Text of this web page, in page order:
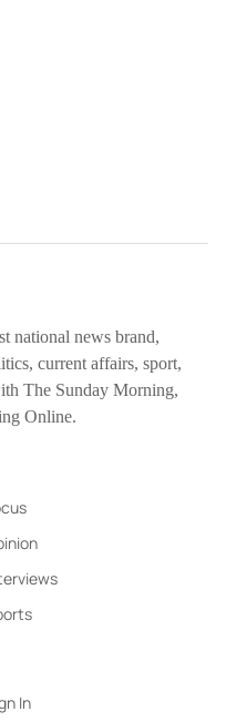
national news brand,
current affairs, sport,
The Sunday Morning,
Online.
In